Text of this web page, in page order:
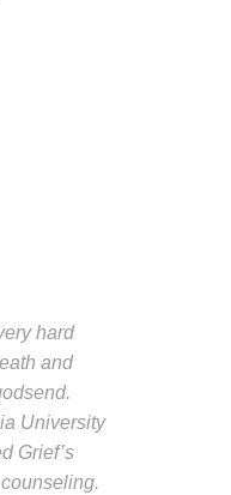
hard
and
University
Grief’s